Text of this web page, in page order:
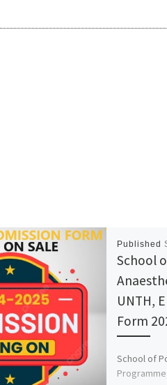
Published
School
UNTH,
Form
School of